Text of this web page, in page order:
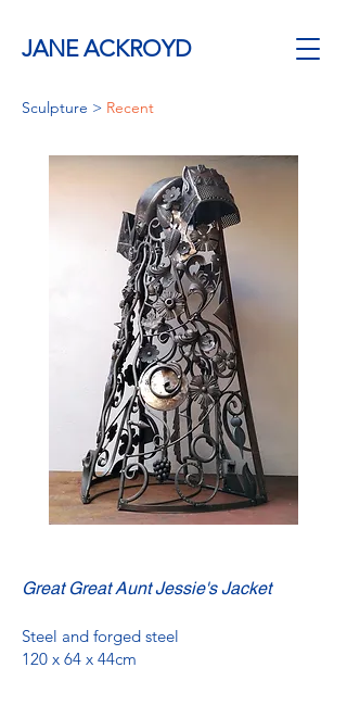
JANE ACKROYD
Sculpture > Recent
Great Great Aunt Jessie's Jacket
Steel and forged steel
120 x 64 x 44cm